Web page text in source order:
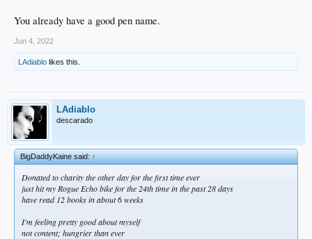
You already have a good pen name.
Jun 4, 2022
LAdiablo likes this.
LAdiablo
descarado
BigDaddyKaine said:↑
Donated to charity the other day for the first time ever
just hit my Rogue Echo bike for the 24th time in the past 28 days
have read 12 books in about 6 weeks
I'm feeling pretty good about myself
not content; hungrier than ever